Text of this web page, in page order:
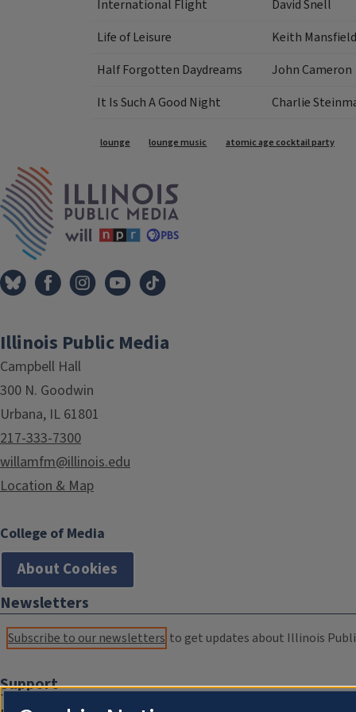
International Flight
David Snell
Life of Leisure
Keith Mansfield
Half Forgotten Daydreams
John Cameron
It Is Such A Good Night
Charlie
Tags
lounge lounge music atomic age cocktail party
Illinois Public Media
Campbell Hall
300 N. Goodwin
Urbana, IL 61801
217-333-7300
willamfm@illinois.edu
Location & Map
College of Media
About Cookies
Newsletters
Subscribe to our newsletters to get updates about Illinois
Support